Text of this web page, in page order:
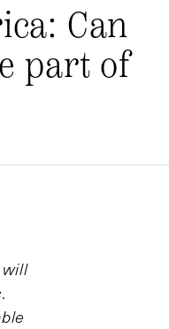
Can
part of
will